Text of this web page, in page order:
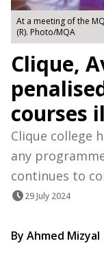
At a meeting of the
(R). Photo/MQA
Clique,
courses
Clique college
any
continues to
29 July 2024
By Ahmed Mizyal